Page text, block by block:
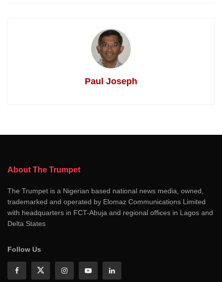
Paul Joseph
About The Trumpet
The Trumpet is a Nigerian based national news media, owned,
trademarked and operated by Elomaz Communications Limited
with headquarters in FCT-Abuja and regional offices in Lagos and
Delta States
Follow Us